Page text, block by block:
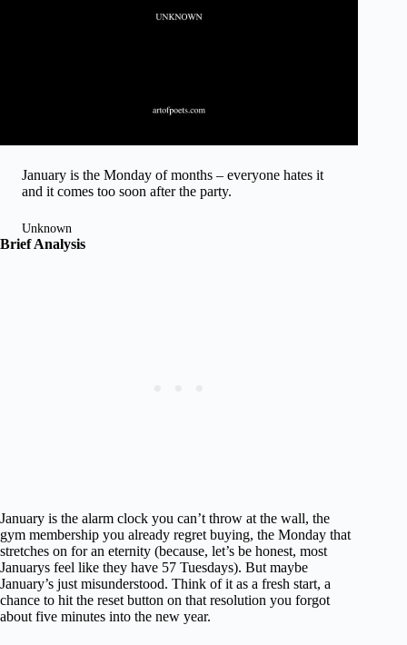
January is the Monday of months – everyone hates it
and it comes too soon after the party.
Unknown
Brief Analysis
January is the alarm clock you can’t throw at the wall, the
gym membership you already regret buying, the Monday that
stretches on for an eternity (because, let’s be honest, most
Januarys feel like they have 57 Tuesdays). But maybe
January’s just misunderstood. Think of it as a fresh start, a
chance to hit the reset button on that resolution you forgot
about five minutes into the new year.